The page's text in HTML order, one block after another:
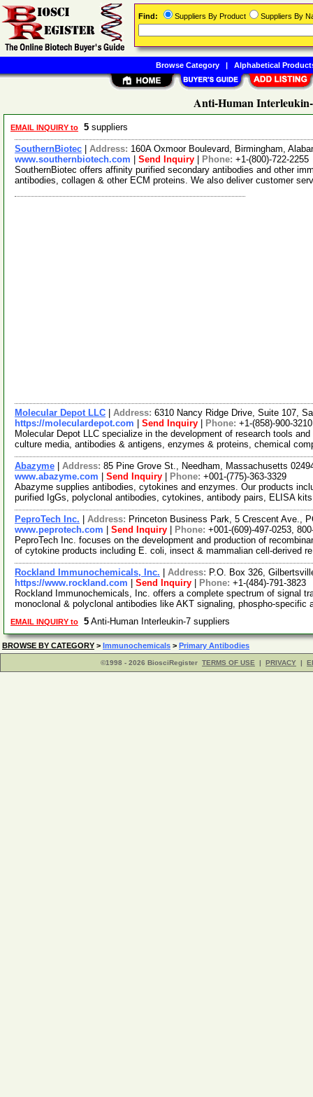
Anti-Human
EMAIL INQUIRY to 5 suppliers
SouthernBiotec Address: 160A Oxmoor Boulevard, Birmingham,
www.southernbiotech.com
Send Inquiry Phone: +1-(800)-722-2255
SouthernBiotec offers affinity purified secondary antibodies and other
antibodies, collagen & other ECM proteins. We also deliver customer
Molecular Depot LLC Address: 6310 Nancy Ridge Drive, Suite 107,
https://moleculardepot.com
Send Inquiry Phone: +1-(858)-900-3210
Molecular Depot LLC specialize in the development of research tools
culture media, antibodies & antigens, enzymes & proteins, chemical
Abazyme Address: 85 Pine Grove St., Needham, Massachusetts
www.abazyme.com
Send Inquiry Phone: +001-(775)-363-3329
Abazyme supplies antibodies, cytokines and enzymes. Our products
purified IgGs, polyclonal antibodies, cytokines, antibody pairs, ELISA
PeproTech Inc. Address: Princeton Business Park, 5 Crescent Ave.,
www.peprotech.com
Send Inquiry Phone: +001-(609)-497-0253,
PeproTech Inc. focuses on the development and production of
of cytokine products including E. coli, insect & mammalian cell-derived
Rockland Immunochemicals, Inc. Address: P.O. Box 326,
https://www.rockland.com
Send Inquiry Phone: +1-(484)-791-3823
Rockland Immunochemicals, Inc. offers a complete spectrum of signal
monoclonal & polyclonal antibodies like AKT signaling, phospho-specific
EMAIL INQUIRY to 5 Anti-Human Interleukin-7 suppliers
BROWSE BY CATEGORY > Immunochemicals > Primary Antibodies
©1998 - 2026 BiosciRegister TERMS OF USE | PRIVACY |
Find: Suppliers By Product Suppliers By
Browse Category| Alphabetical